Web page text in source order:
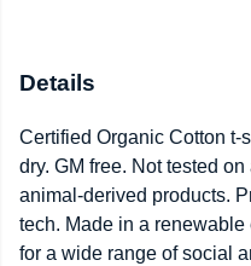
Details
Certified Organic Cotton t-
dry. GM free. Not tested
animal-derived products.
tech. Made in a
for a wide range of social